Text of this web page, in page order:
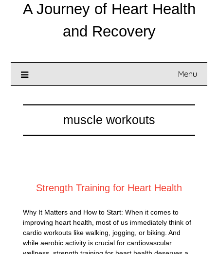
A Journey of Heart Health
and Recovery
Menu
muscle workouts
Strength Training for Heart Health
Why It Matters and How to Start: When it comes to
improving heart health, most of us immediately think of
cardio workouts like walking, jogging, or biking. And
while aerobic activity is crucial for cardiovascular